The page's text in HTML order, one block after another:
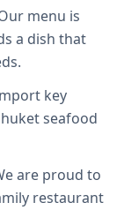
menu is
a dish that
key
seafood
are proud to
restaurant